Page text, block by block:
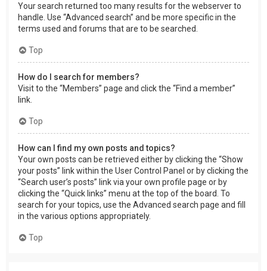
Your search returned too many results for the webserver to
handle. Use “Advanced search” and be more specific in the
terms used and forums that are to be searched.
Top
How do I search for members?
Visit to the “Members” page and click the “Find a member”
link.
Top
How can I find my own posts and topics?
Your own posts can be retrieved either by clicking the “Show
your posts” link within the User Control Panel or by clicking the
“Search user’s posts” link via your own profile page or by
clicking the “Quick links” menu at the top of the board. To
search for your topics, use the Advanced search page and fill
in the various options appropriately.
Top